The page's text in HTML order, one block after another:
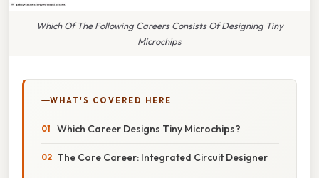
Which Of The Following Careers Consists Of Designing Tiny
Microchips
WHAT'S COVERED HERE
Which Career Designs Tiny Microchips?
The Core Career: Integrated Circuit Designer